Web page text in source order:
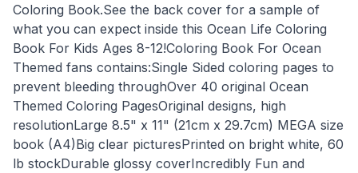
Coloring Book.See the back cover for a sample of
what you can expect inside this Ocean Life Coloring
Book For Kids Ages 8-12!Coloring Book For Ocean
Themed fans contains:Single Sided coloring pages to
prevent bleeding throughOver 40 original Ocean
Themed Coloring PagesOriginal designs, high
resolutionLarge 8.5" x 11" (21cm x 29.7cm) MEGA size
book (A4)Big clear picturesPrinted on bright white, 60
lb stockDurable glossy coverIncredibly Fun and